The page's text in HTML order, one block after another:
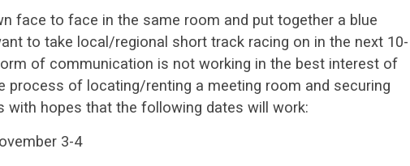
face to face in the same room and put together a blue
to take local/regional short track racing on in the next 10-
of communication is not working in the best interest of
process of locating/renting a meeting room and securing
with hopes that the following dates will work:
3-4